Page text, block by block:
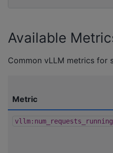
Available
Common vLLM metrics for
Metric
vllm:num_requests_running